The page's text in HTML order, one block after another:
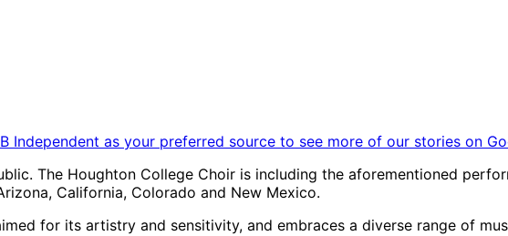
Independent as your preferred source to see more of our stories on
The Houghton College Choir is including the aforementioned
California, Colorado and New Mexico.
for its artistry and sensitivity, and embraces a diverse range of